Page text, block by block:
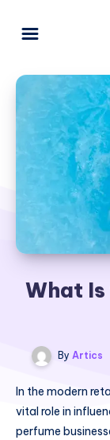
What
By Artics
In the modern
vital role in
perfume